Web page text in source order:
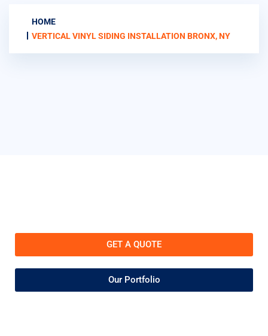
HOME
VERTICAL VINYL SIDING INSTALLATION BRONX, NY
GET A QUOTE
Our Portfolio